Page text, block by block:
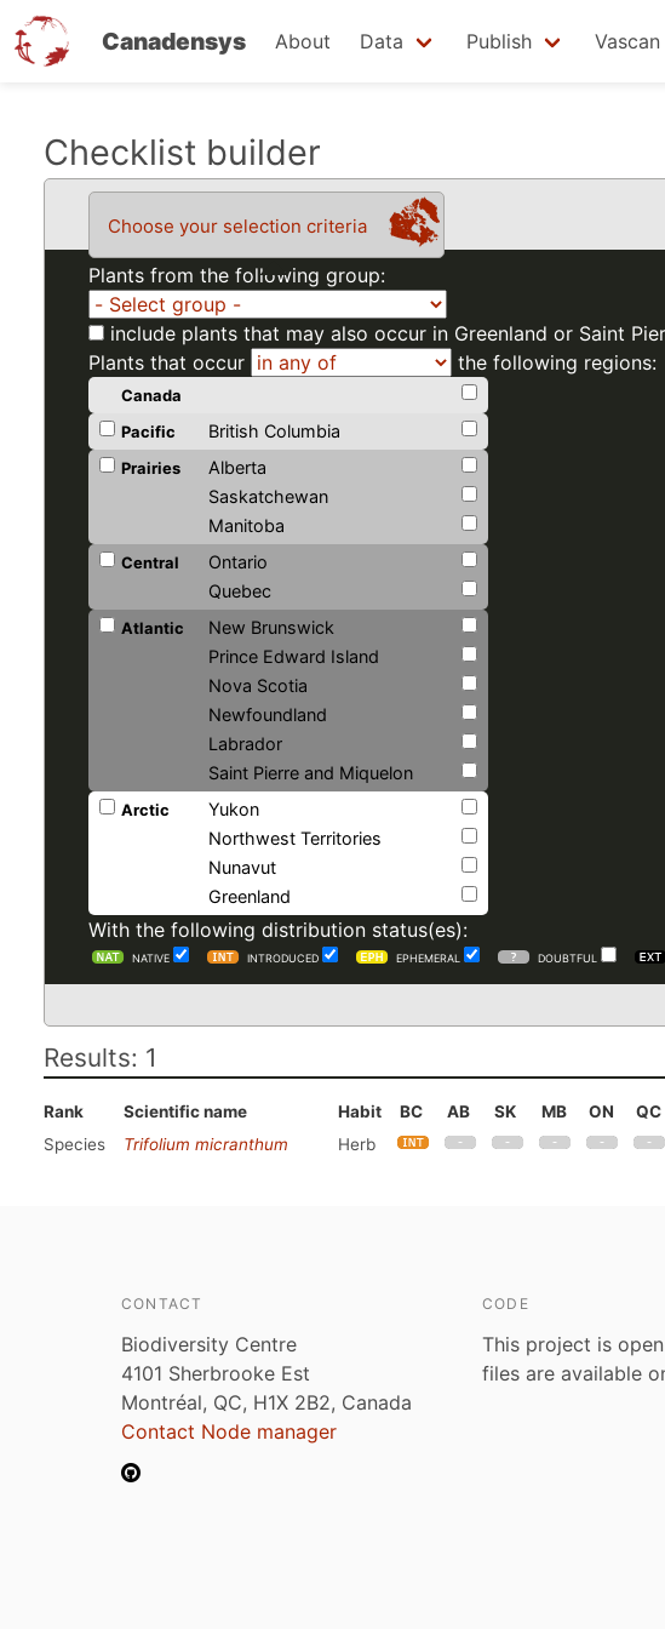
Canadensys About Data Publish Vascan
Checklist builder
Choose your selection criteria
Plants from the following group:
include plants that may also occur in Greenland or Saint
Plants that occur
the following regions:
Canada
Pacific
British Columbia
Prairies
Alberta
Saskatchewan
Manitoba
Central
Ontario
Quebec
Atlantic
New Brunswick
Prince Edward Island
Nova Scotia
Newfoundland
Labrador
Saint Pierre and Miquelon
Arctic
Yukon
Northwest Territories
Nunavut
Greenland
With the following distribution status(es):
NATIVE INTRODUCED EPHEMERAL DOUBTFUL
Results: 1
Rank Scientific name Habit BC AB SK MB ON QC
Species
Trifolium micranthum Herb
CONTACT
Biodiversity Centre
4101 Sherbrooke Est
Montréal, QC, H1X 2B2, Canada
Contact Node manager
CODE
This project is
files are available